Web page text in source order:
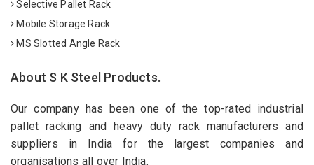
Selective Pallet Rack
Mobile Storage Rack
MS Slotted Angle Rack
About S K Steel Products.
Our company has been one of the top-rated industrial
pallet racking and heavy duty rack manufacturers and
suppliers in India for the largest companies and
organisations all over India.